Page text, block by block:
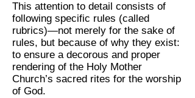
This attention to detail consists of
following specific rules (called
rubrics)—not merely for the sake of
rules, but because of why they exist:
to ensure a decorous and proper
rendering of the Holy Mother
Church’s sacred rites for the worship
of God.